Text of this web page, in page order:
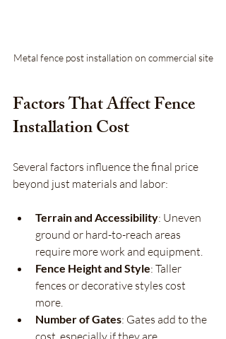
Metal fence post installation on commercial site
Factors That Affect Fence
Installation Cost
Several factors influence the final price
beyond just materials and labor:
Terrain and Accessibility: Uneven
ground or hard-to-reach areas
require more work and equipment.
Fence Height and Style: Taller
fences or decorative styles cost
more.
Number of Gates: Gates add to the
cost, especially if they are